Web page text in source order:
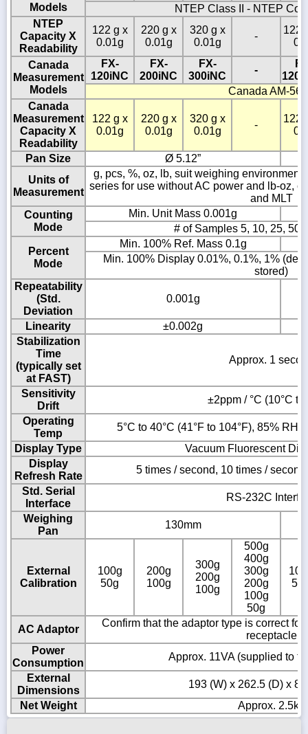
Models
NTEP Class II - NTEP
NTEP
Capacity X
Readability
122 g x
0.01g
220 g x
0.01g
320 g x
0.01g
-
Canada
Measurement
Models
FX-
120iNC
FX-
200iNC
FX-
300iNC
-
Canada AM-
Canada
Measurement
Capacity X
Readability
122 g x
0.01g
220 g x
0.01g
320 g x
0.01g
-
Pan Size
Ø 5.12”
Units of
Measurement
g, pcs, %, oz, lb, suit weighing environment
series for use without AC power and lb-oz,
and MLT
Counting
Mode
Min. Unit Mass 0.001g
# of Samples 5, 10, 25, 50
Percent
Mode
Min. 100% Ref. Mass 0.1g
Min. 100% Display 0.01%, 0.1%, 1%
stored)
Repeatability
(Std.
Deviation
0.001g
Linearity
±0.002g
Stabilization
Time
(typically set
at FAST)
Approx. 1
Sensitivity
Drift
±2ppm / °C (10°C to
Operating
Temp
5°C to 40°C (41°F to 104°F), 85% RH
Display Type
Vacuum Fluorescent
Display
Refresh Rate
5 times / second, 10 times /
Std. Serial
Interface
RS-232C
Weighing
Pan
130mm
External
Calibration
100g
50g
200g
100g
300g
200g
100g
500g
400g
300g
200g
100g
50g
AC Adaptor
Confirm that the adaptor type is correct
receptacle
Power
Consumption
Approx. 11VA (supplied to
External
Dimensions
193 (W) x 262.5 (D) x
Net Weight
Approx. 2.5kg